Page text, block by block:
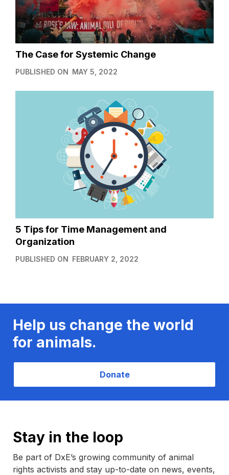
The Case for Systemic Change
PUBLISHED ON MAY 5, 2022
5 Tips for Time Management and
Organization
PUBLISHED ON FEBRUARY 2, 2022
Help us change the world
for animals.
Donate
Stay in the loop
Be part of DxE’s growing community of animal
rights activists and stay up-to-date on news, events,